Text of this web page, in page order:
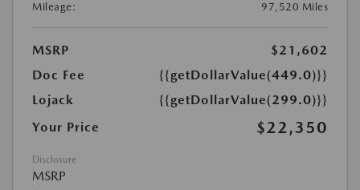
Mileage:
97,520 Miles
MSRP
$21,602
Doc Fee
{{getDollarValue(449.0)}}
Lojack
{{getDollarValue(299.0)}}
Your Price
$22,350
Disclosure
MSRP